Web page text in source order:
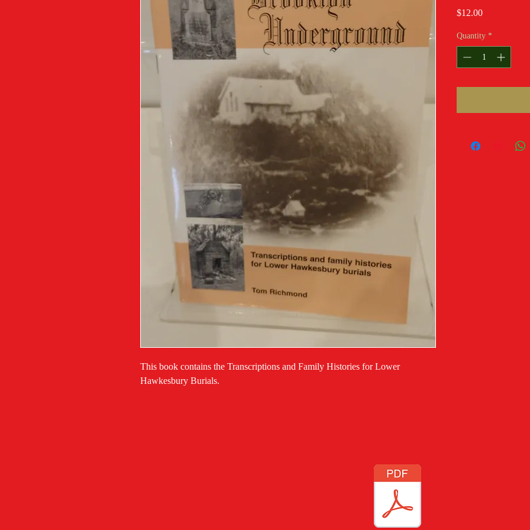
This book contains the Transcriptions and Family Histories for Lower
Hawkesbury Burials.
$12.00Price
Quantity *